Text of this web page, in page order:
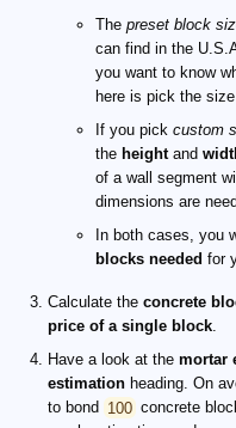
The preset block
can find in the
you want to know
here is pick the
If you pick custom
the heightand
of a wall segment
dimensions are
In both cases, you
blocks needed for
Calculate the concrete
price of a single block.
Have a look at the mortar
estimation heading. On
to bond 100 concrete